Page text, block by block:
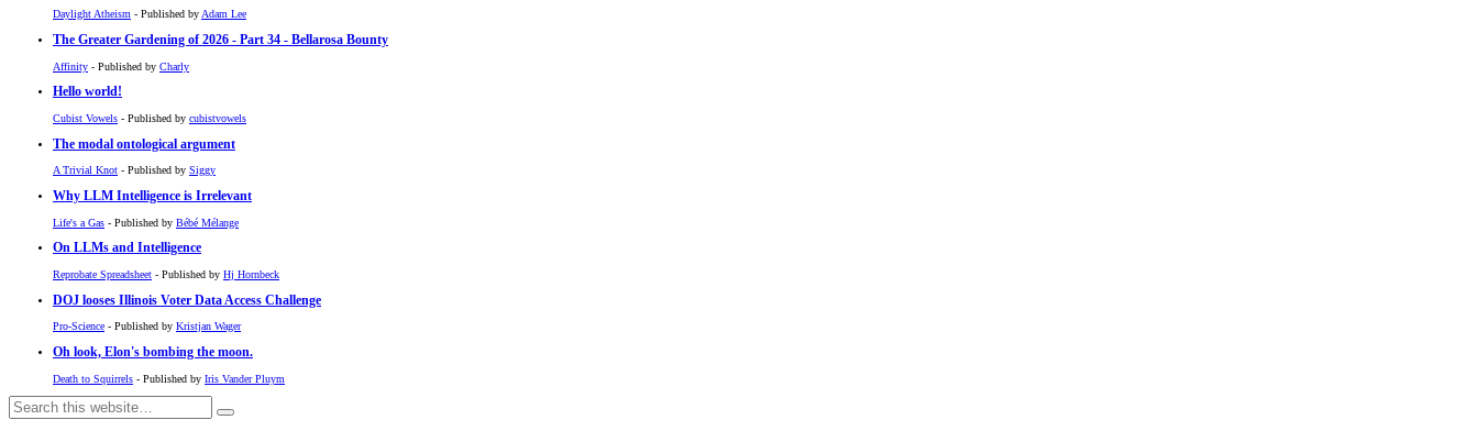
Daylight Atheism - Published by Adam Lee
The Greater Gardening of 2026 - Part 34 - Bellarosa Bounty
Affinity - Published by Charly
Hello world!
Cubist Vowels - Published by cubistvowels
The modal ontological argument
A Trivial Knot - Published by Siggy
Why LLM Intelligence is Irrelevant
Life's a Gas - Published by Bébé Mélange
On LLMs and Intelligence
Reprobate Spreadsheet - Published by Hj Hornbeck
DOJ looses Illinois Voter Data Access Challenge
Pro-Science - Published by Kristjan Wager
Oh look, Elon's bombing the moon.
Death to Squirrels - Published by Iris Vander Pluym